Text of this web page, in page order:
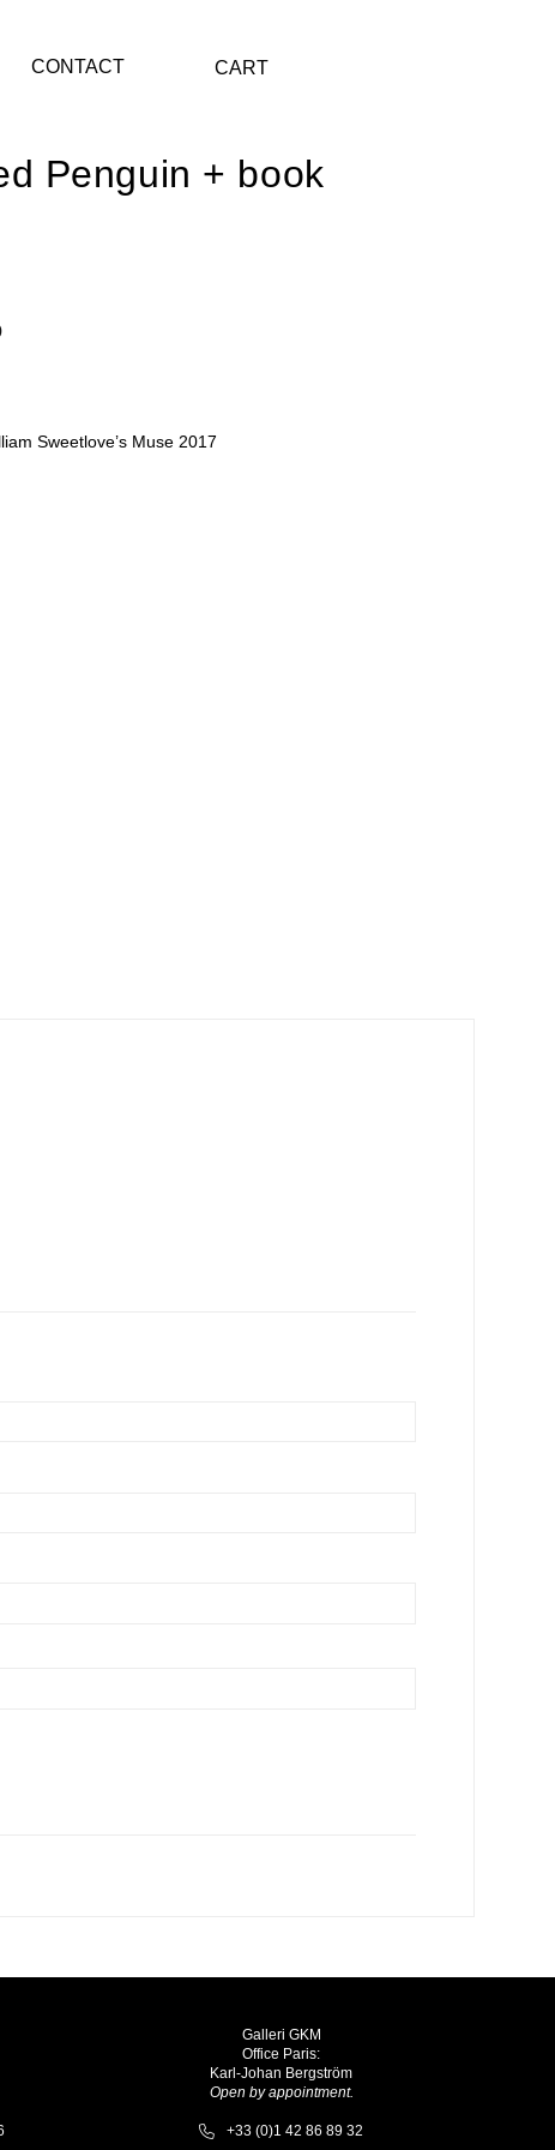
CONTACT CART
Penguin + book
Sweetlove’s Muse 2017
Galleri GKM
Office Paris:
Karl-Johan Bergström
Open by appointment.
+33 (0)1 42 86 89 32